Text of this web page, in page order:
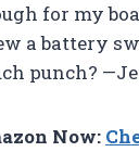
for my
a battery
punch?
Now: